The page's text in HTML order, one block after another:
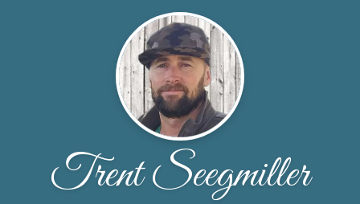
Trent Seegmiller